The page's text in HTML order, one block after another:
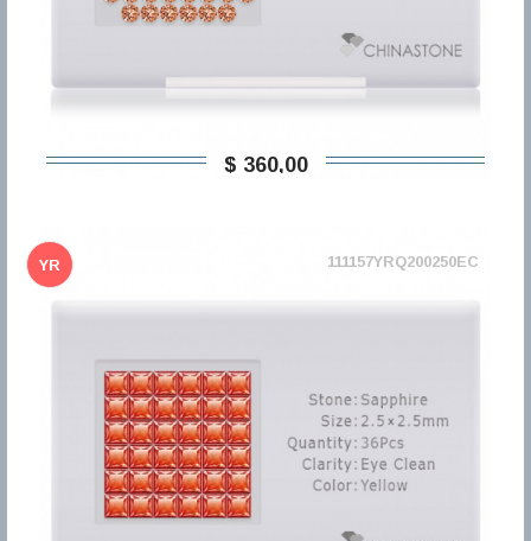
$ 360,00
YR 111157YRQ200250EC